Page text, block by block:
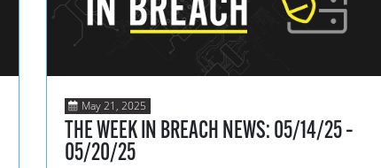
May 21, 2025
THE WEEK IN BREACH NEWS: 05/14/25 –
05/20/25